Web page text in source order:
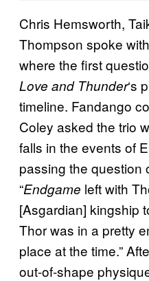
Chris Hemsworth,
Thompson spoke with
where the first
Love and Thunder‘s
timeline. Fandango
Coley asked the trio
falls in the events of
passing the question
“Endgame left with
[Asgardian] kingship
Thor was in a pretty
place at the time.”
out-of-shape